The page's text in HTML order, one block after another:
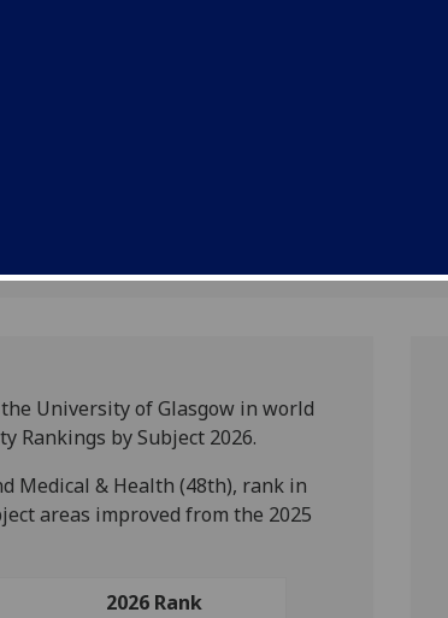
Eight out of 11 subject areas from
of Glasgow in world top 100 in the
University of Glasgow in world
Rankings by Subject 2026.
Medical & Health (48th), rank in
areas improved from the 2025
2026 Rank